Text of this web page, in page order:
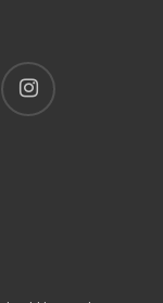
instagram